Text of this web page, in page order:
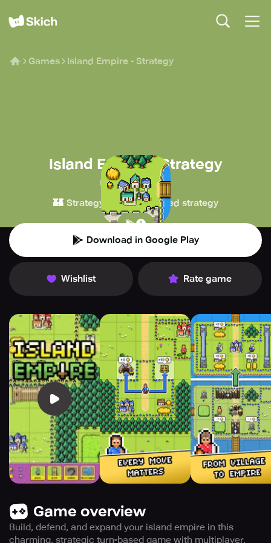
Games Island Empire - Strategy
Island Empire - Strategy
HBRZ-Developer
🏰 Strategy ⏳ Turn-based strategy
Download in Google Play
Wishlist Rate game
Game overview
Build, defend, and expand your island empire in this
charming, strategic turn-based game with multiplayer,